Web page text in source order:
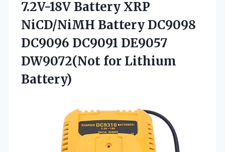
7.2V-18V Battery XRP
NiCD/NiMH Battery DC9098
DC9096 DC9091 DE9057
DW9072(Not for Lithium
Battery)